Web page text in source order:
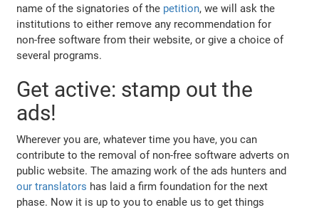
name of the signatories of the petition, we will ask the
institutions to either remove any recommendation for
non-free software from their website, or give a choice of
several programs.
Get active: stamp out the
ads!
Wherever you are, whatever time you have, you can
contribute to the removal of non-free software adverts on
public website. The amazing work of the ads hunters and
our translators has laid a firm foundation for the next
phase. Now it is up to you to enable us to get things